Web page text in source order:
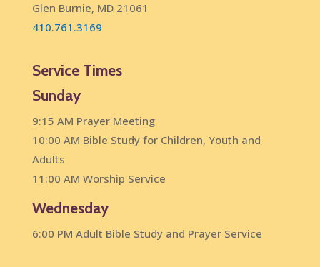
Glen Burnie, MD 21061
410.761.3169
Service Times
Sunday
9:15 AM Prayer Meeting
10:00 AM Bible Study for Children, Youth and
Adults
11:00 AM Worship Service
Wednesday
6:00 PM Adult Bible Study and Prayer Service